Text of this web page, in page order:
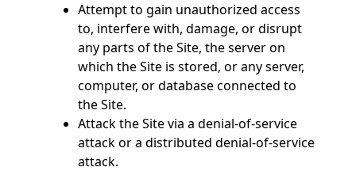
Attempt to gain unauthorized access
to, interfere with, damage, or disrupt
any parts of the Site, the server on
which the Site is stored, or any server,
computer, or database connected to
the Site.
Attack the Site via a denial-of-service
attack or a distributed denial-of-service
attack.